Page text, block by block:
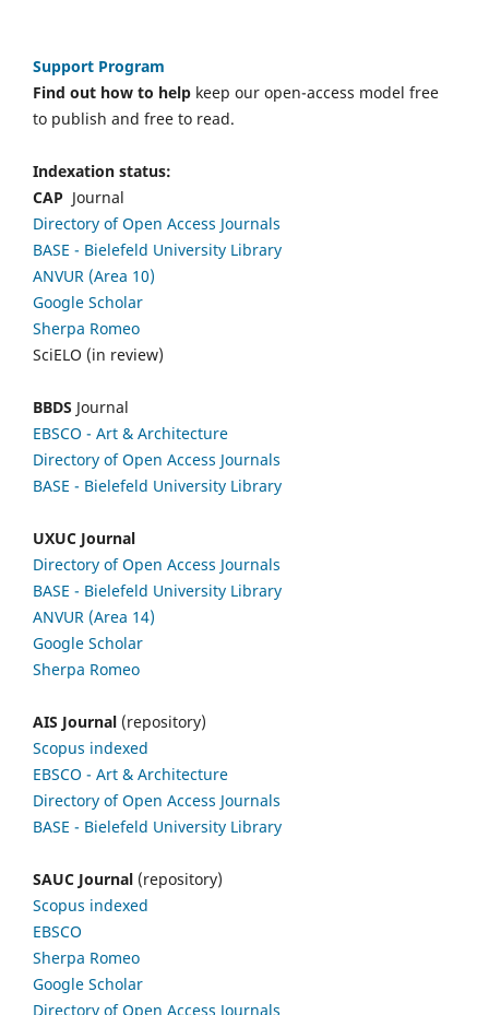
Support Program
Find out how to help keep our open-access model free
to publish and free to read.
Indexation status:
CAP Journal
Directory of Open Access Journals
BASE - Bielefeld University Library
ANVUR (Area 10)
Google Scholar
Sherpa Romeo
SciELO (in review)
BBDS Journal
EBSCO - Art & Architecture
Directory of Open Access Journals
BASE - Bielefeld University Library
UXUC Journal
Directory of Open Access Journals
BASE - Bielefeld University Library
ANVUR (Area 14)
Google Scholar
Sherpa Romeo
AIS Journal (repository)
Scopus indexed
EBSCO - Art & Architecture
Directory of Open Access Journals
BASE - Bielefeld University Library
SAUC Journal (repository)
Scopus indexed
EBSCO
Sherpa Romeo
Google Scholar
Directory of Open Access Journals